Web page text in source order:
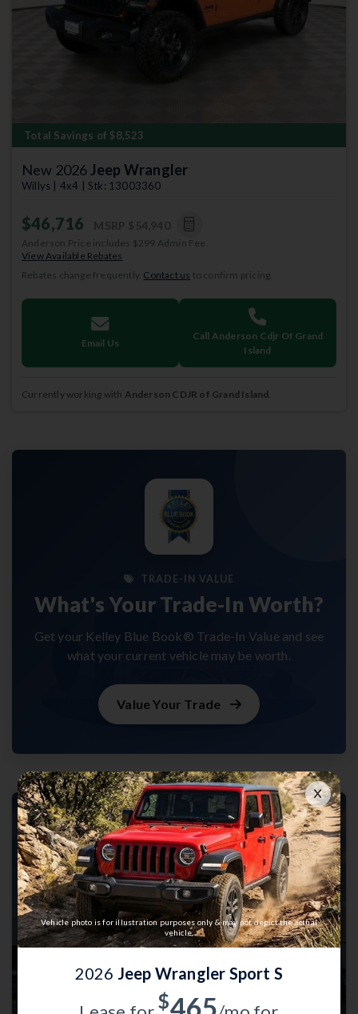
Previous
Total Savings of $8,523
New 2026Jeep Wrangler
Willys | 4x4 | Stk: 13003360
$46,716
Anderson Price includes $299 Admin Fee.
View Available Rebates
Rebates change frequently. Contact us to confirm pricing.
Email Us
Call Anderson Cdjr Of Grand
Island
Currently working with Anderson CDJR of Grand Island
TRADE-IN VALUE
What's Your Trade-In Worth?
Get your Kelley Blue Book® Trade-In Value and see
what your current vehicle may be worth.
Value Your Trade
Vehicle photo is for illustration purposes only & may not depict the actual
vehicle.
2026 Jeep Wrangler Sport S
$465